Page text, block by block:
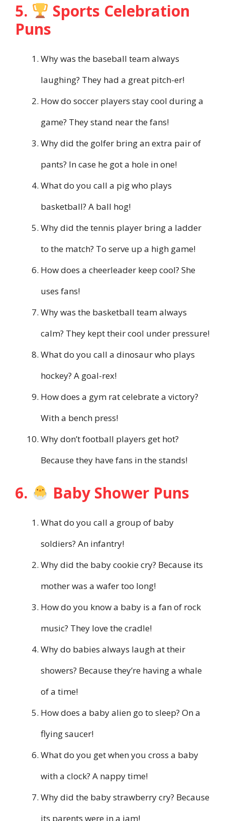
5.
Sports Celebration
Puns
Why was the baseball team always
laughing? They had a great pitch-er!
How do soccer players stay cool during a
game? They stand near the fans!
Why did the golfer bring an extra pair of
pants? In case he got a hole in one!
What do you call a pig who plays
basketball? A ball hog!
Why did the tennis player bring a ladder
to the match? To serve up a high game!
How does a cheerleader keep cool? She
uses fans!
Why was the basketball team always
calm? They kept their cool under pressure!
What do you call a dinosaur who plays
hockey? A goal-rex!
How does a gym rat celebrate a victory?
With a bench press!
Why don’t football players get hot?
Because they have fans in the stands!
6. Baby Shower Puns
What do you call a group of baby
soldiers? An infantry!
Why did the baby cookie cry? Because its
mother was a wafer too long!
How do you know a baby is a fan of rock
music? They love the cradle!
Why do babies always laugh at their
showers? Because they’re having a whale
of a time!
How does a baby alien go to sleep? On a
flying saucer!
What do you get when you cross a baby
with a clock? A nappy time!
Why did the baby strawberry cry? Because
its parents were in a jam!